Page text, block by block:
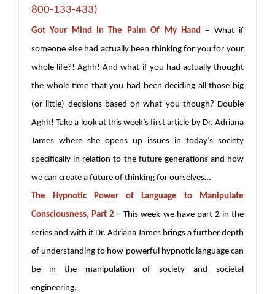
800-133-433)
Got Your Mind In The Palm Of My Hand– What if
someone else had actually been thinking for you for your
whole life?! Aghh! And what if you had actually thought
the whole time that you had been deciding all those big
(or little) decisions based on what you though? Double
Aghh! Take a look at this week’s first article by Dr. Adriana
James where she opens up issues in today’s society
specifically in relation to the future generations and how
we can create a future of thinking for ourselves…
The Hypnotic Power of Language to Manipulate
Consciousness, Part 2 – This week we have part 2 in the
series and with it Dr. Adriana James brings a further depth
of understanding to how powerful hypnotic language can
be in the manipulation of society and societal
engineering.